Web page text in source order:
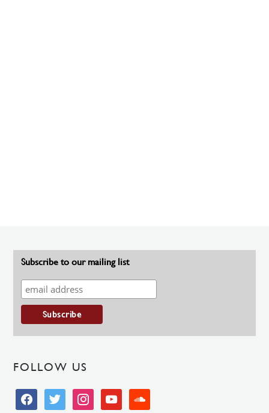
Subscribe to our mailing list
FOLLOW US
facebooktwitter instagramyoutube soundcloud